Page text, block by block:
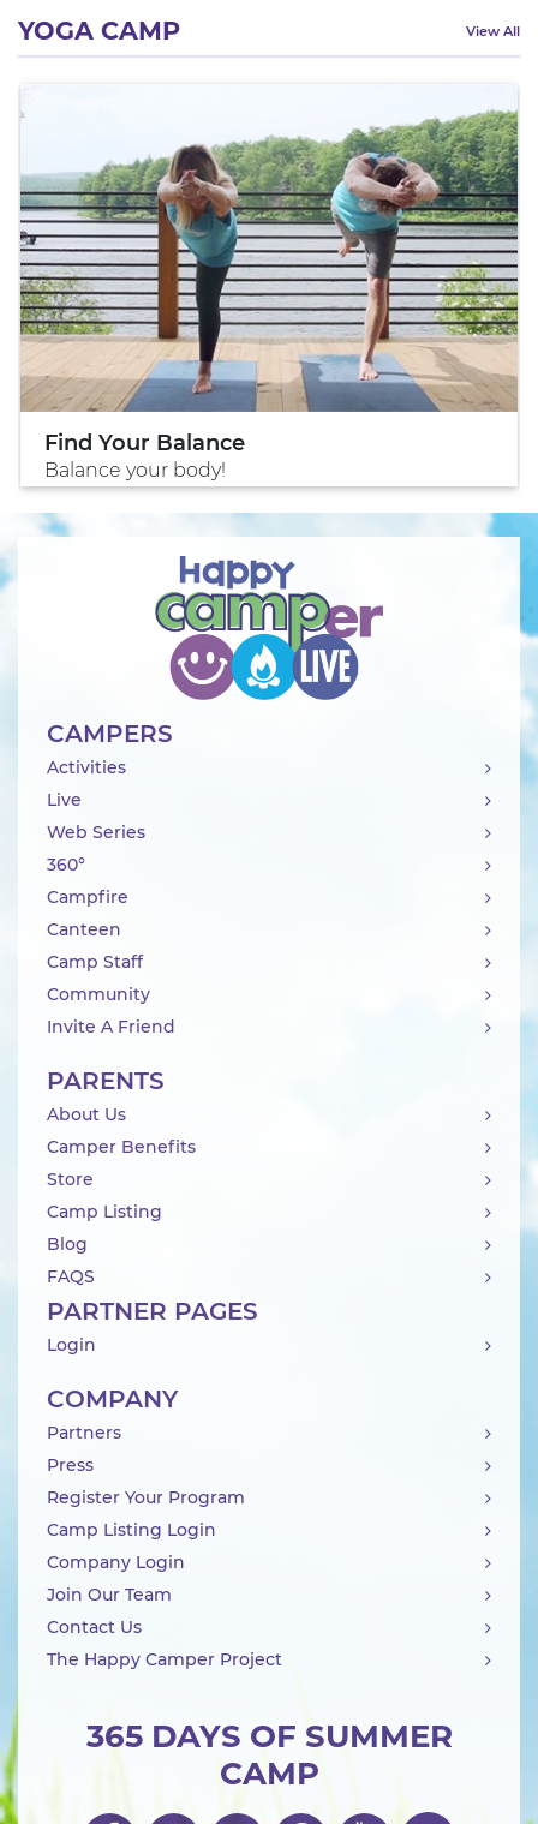
YOGA CAMP View All
Find Your Balance
Balance your body!
365 DAYS OF SUMMER
CAMP
CAMPERS
Activities
Live
Web Series
360°
Campfire
Canteen
Camp Staff
Community
Invite A Friend
PARENTS
About Us
Camper Benefits
Store
Camp Listing
Blog
FAQS
PARTNER PAGES
Login
COMPANY
Partners
Press
Register Your Program
Camp Listing Login
Company Login
Join Our Team
Contact Us
The Happy Camper Project